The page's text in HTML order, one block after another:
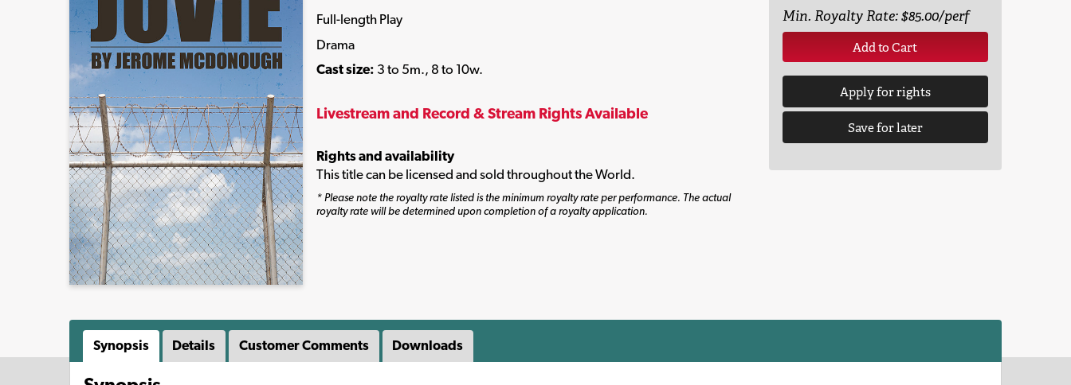
Full-length Play
Drama
Cast size: 3 to 5m., 8 to 10w.
Livestream and Record & Stream Rights Available
Rights and availability
This title can be licensed and sold throughout the World.
* Please note the royalty rate listed is the minimum royalty rate per performance. The actual
royalty rate will be determined upon completion of a royalty application.
Min. Royalty Rate: $85.00/perf
Add to Cart
Apply for rights
Save for later
Synopsis Details Customer Comments Downloads